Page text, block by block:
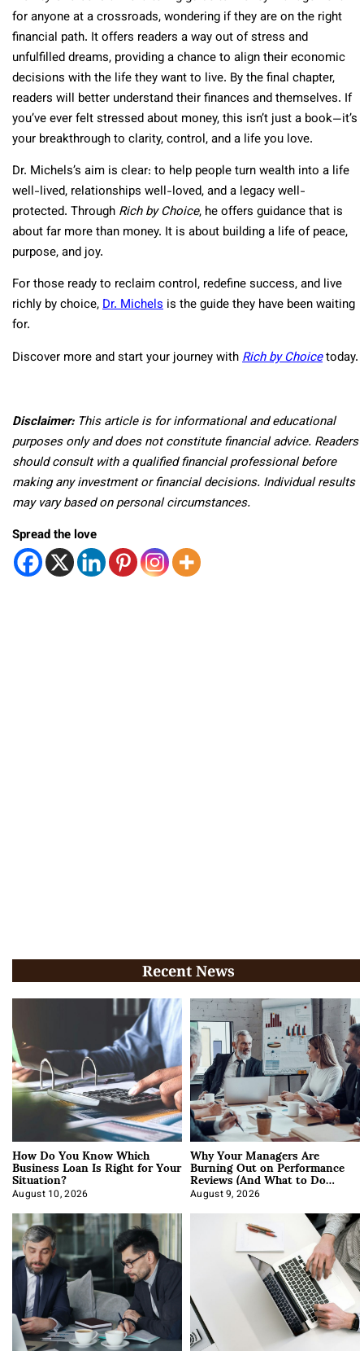
for anyone at a crossroads, wondering if they are on the right
financial path. It offers readers a way out of stress and
unfulfilled dreams, providing a chance to align their economic
decisions with the life they want to live. By the final chapter,
readers will better understand their finances and themselves. If
you’ve ever felt stressed about money, this isn’t just a book—it’s
your breakthrough to clarity, control, and a life you love.
Dr. Michels’s aim is clear: to help people turn wealth into a life
well-lived, relationships well-loved, and a legacy well-
protected. Through Rich by Choice, he offers guidance that is
about far more than money. It is about building a life of peace,
purpose, and joy.
For those ready to reclaim control, redefine success, and live
richly by choice,Dr. Michels is the guide they have been waiting
for.
Discover more and start your journey withRich by Choicetoday.
Disclaimer:This article is for informational and educational
purposes only and does not constitute financial advice. Readers
should consult with a qualified financial professional before
making any investment or financial decisions. Individual results
may vary based on personal circumstances.
Spread the love
Recent News
How Do You Know Which
Business Loan Is Right for Your
Situation?
August 10, 2026
Why Your Managers Are
Burning Out on Performance
Reviews (And What to Do
About It)
August 9, 2026